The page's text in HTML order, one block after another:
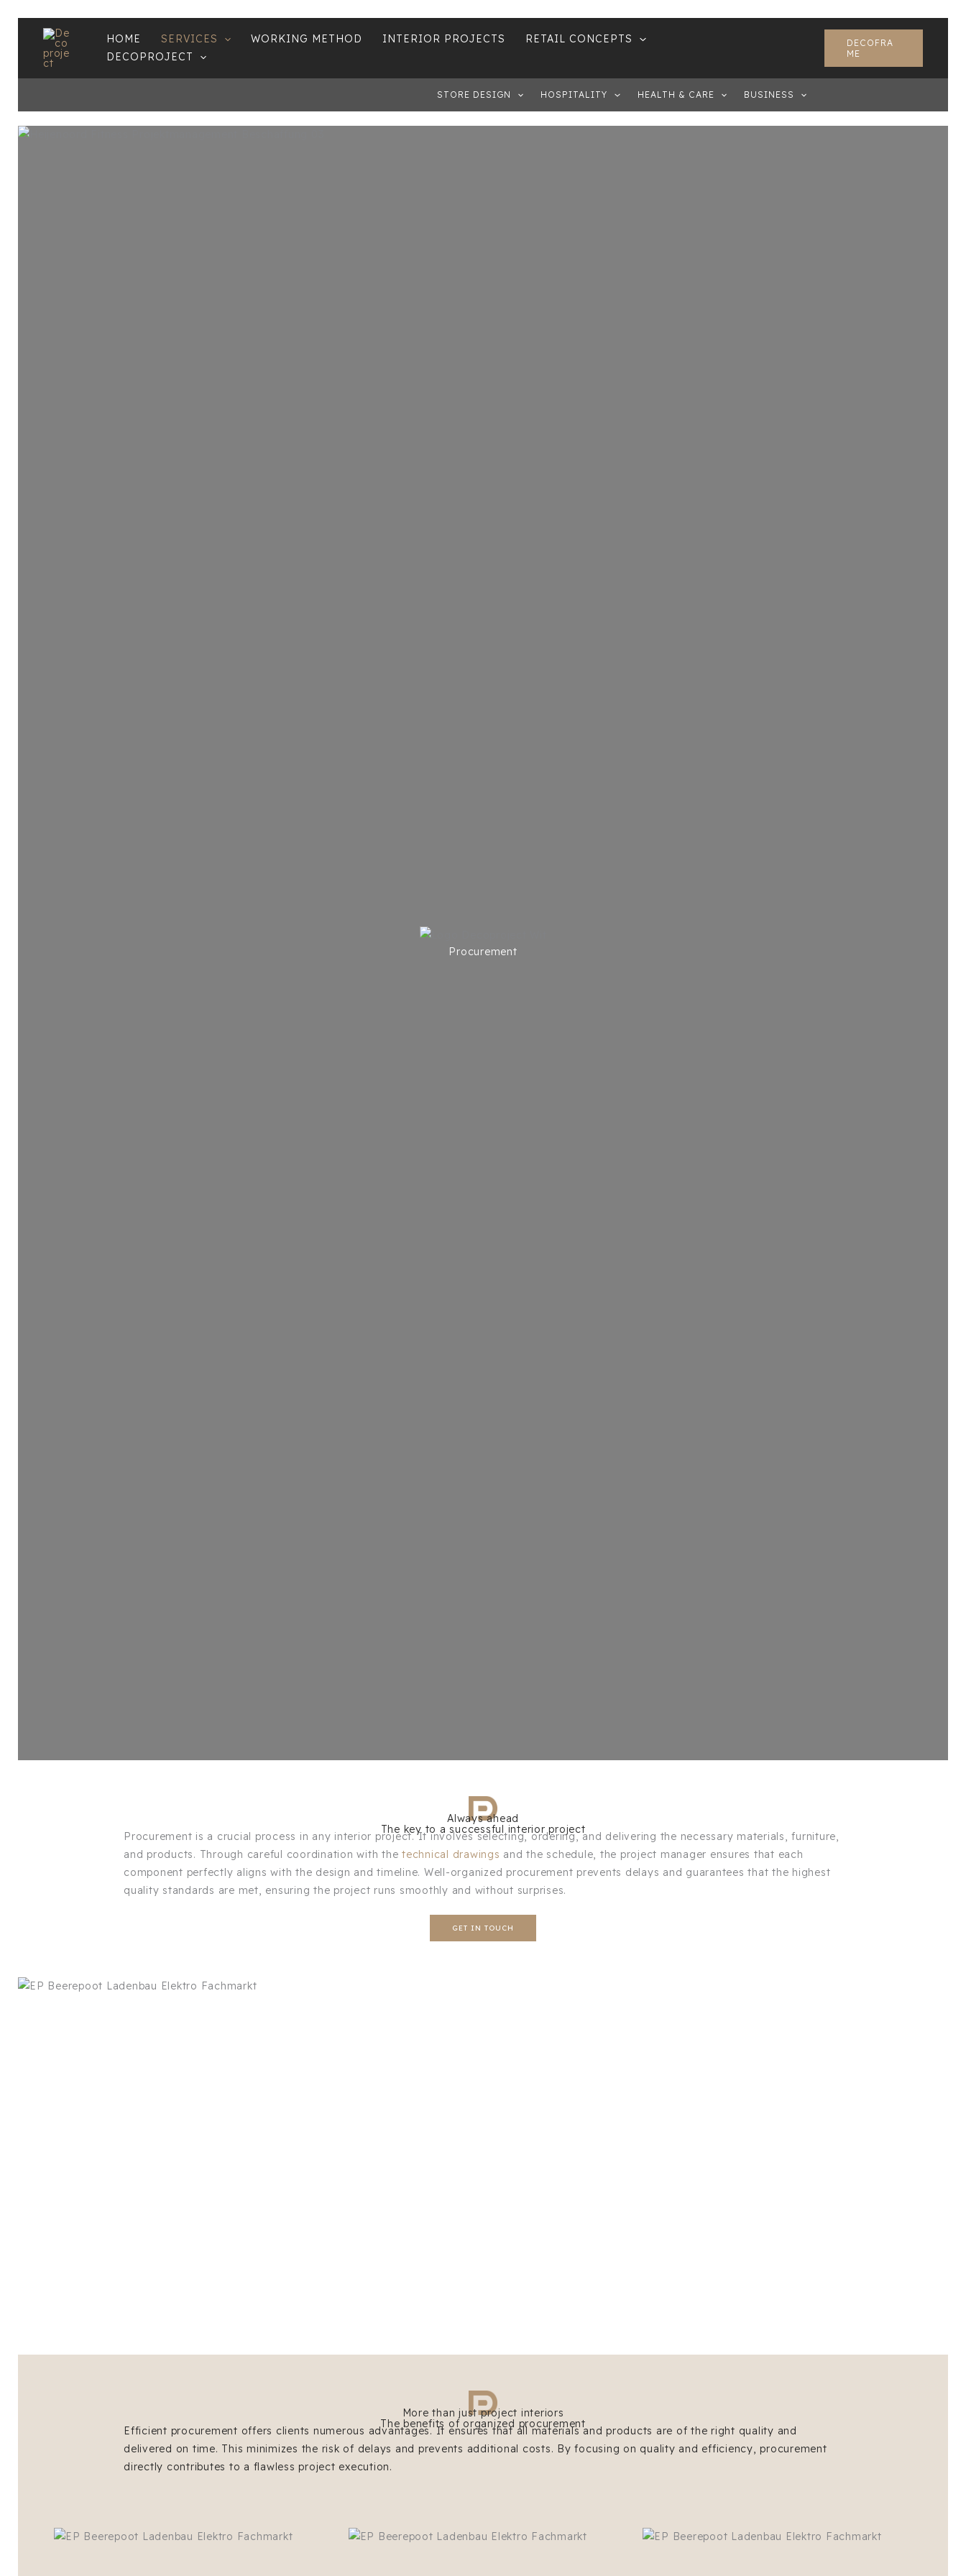
content
HOME SERVICES WORKING METHOD INTERIOR PROJECTS
RETAIL CONCEPTS
DECOPROJECT
DECOFRA
ME
STORE DESIGN HOSPITALITY HEALTH & CARE BUSINESS
Procurement
The key to a successful interior project
Always ahead
Procurement is a crucial process in any interior project. It involves selecting, ordering, and delivering the necessary materials, furniture,
and products. Through careful coordination with the technical drawings and the schedule, the project manager ensures that each
component perfectly aligns with the design and timeline. Well-organized procurement prevents delays and guarantees that the highest
quality standards are met, ensuring the project runs smoothly and without surprises.
GET IN TOUCH
The benefits of organized procurement
More than just project interiors
Efficient procurement offers clients numerous advantages. It ensures that all materials and products are of the right quality and
delivered on time. This minimizes the risk of delays and prevents additional costs. By focusing on quality and efficiency, procurement
directly contributes to a flawless project execution.